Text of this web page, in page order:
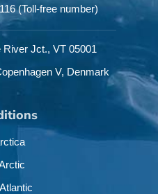
(Toll-free number)
River Jct., VT 05001
V, Denmark